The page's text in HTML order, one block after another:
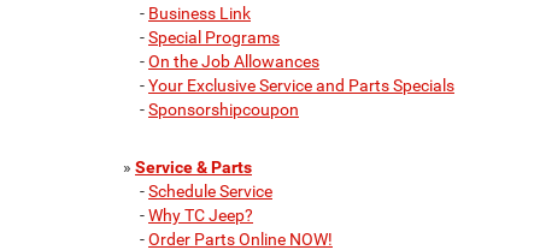
- Business Link
-Special Programs
-On the Job Allowances
-Your Exclusive Service and Parts Specials
-Sponsorshipcoupon
» Service & Parts
-Schedule Service
-Why TC Jeep?
-Order Parts Online NOW!